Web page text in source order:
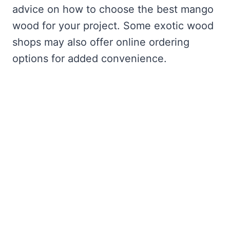
advice on how to choose the best mango
wood for your project. Some exotic wood
shops may also offer online ordering
options for added convenience.